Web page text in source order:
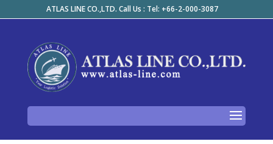
ATLAS LINE CO.,LTD. Call Us : Tel: +66-2-000-3087